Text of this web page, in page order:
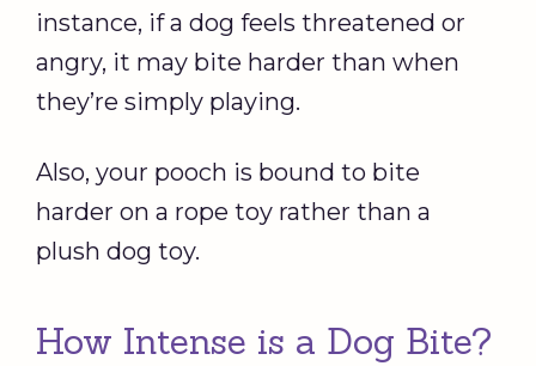
instance, if a dog feels threatened or
angry, it may bite harder than when
they’re simply playing.
Also, your pooch is bound to bite
harder on a rope toy rather than a
plush dog toy.
How Intense is a Dog Bite?